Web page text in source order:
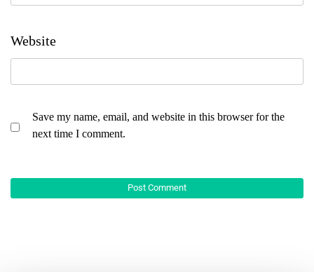
Website
Save my name, email, and website in this browser for the
next time I comment.